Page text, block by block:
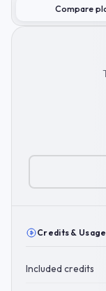
Compare
Credits & Usage
Included credits